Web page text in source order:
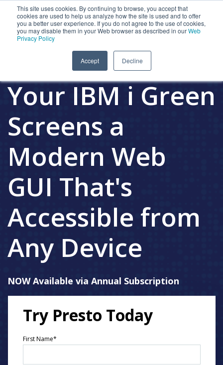
This site uses cookies. By continuing to browse, you accept that
cookies are used to help us analyze how the site is used and to offer
you a better user experience. If you do not agree to the use of cookies,
you may disable them in your Web browser as described in ourWeb
Privacy Policy
Accept Decline
Presto Gives
Your IBM i Green
Screens a
Modern Web
GUI That's
Accessible from
Any Device
NOW Available via Annual Subscription
Try Presto Today
First Name*